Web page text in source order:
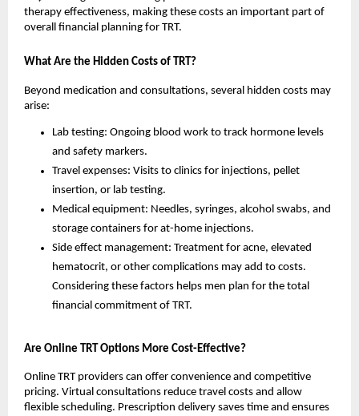
therapy effectiveness, making these costs an important part of
overall financial planning for TRT.
What Are the Hidden Costs of TRT?
Beyond medication and consultations, several hidden costs may
arise:
Lab testing: Ongoing blood work to track hormone levels
and safety markers.
Travel expenses: Visits to clinics for injections, pellet
insertion, or lab testing.
Medical equipment: Needles, syringes, alcohol swabs, and
storage containers for at-home injections.
Side effect management: Treatment for acne, elevated
hematocrit, or other complications may add to costs.
Considering these factors helps men plan for the total
financial commitment of TRT.
Are Online TRT Options More Cost-Effective?
Online TRT providers can offer convenience and competitive
pricing. Virtual consultations reduce travel costs and allow
flexible scheduling. Prescription delivery saves time and ensures